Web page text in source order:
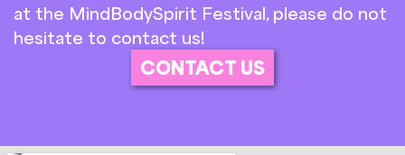
at the MindBodySpirit Festival, please do not
hesitate to contact us!
CONTACT US